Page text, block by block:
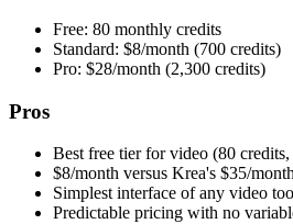
Free: 80 monthly credits
Standard: $8/month (700 credits)
Pro: $28/month (2,300 credits)
Pros
Best free tier for video (80
$8/month versus Krea's $35/
Simplest interface of any video
Predictable pricing with no